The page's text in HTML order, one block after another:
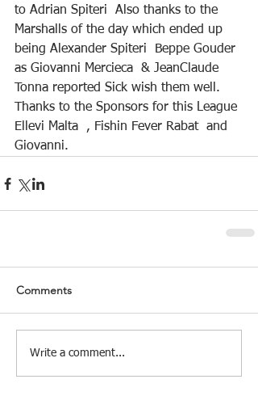
to Adrian Spiteri  Also thanks to the
Marshalls of the day which ended up
being Alexander Spiteri  Beppe Gouder
as Giovanni Mercieca  & JeanClaude
Tonna reported Sick wish them well.
Thanks to the Sponsors for this League
Ellevi Malta  , Fishin Fever Rabat  and
Giovanni.
Comments
Write a comment...